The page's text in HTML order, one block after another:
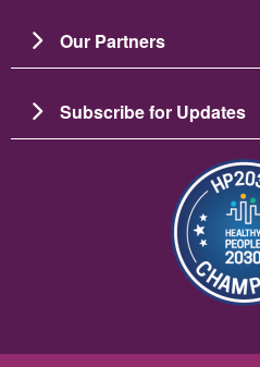
Our Partners
Subscribe for Updates
Image